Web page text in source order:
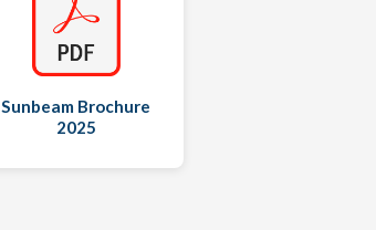
Sunbeam Brochure
2025